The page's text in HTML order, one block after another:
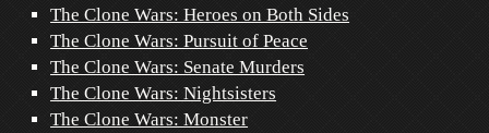
The Clone Wars: Heroes on Both Sides
The Clone Wars: Pursuit of Peace
The Clone Wars: Senate Murders
The Clone Wars: Nightsisters
The Clone Wars: Monster